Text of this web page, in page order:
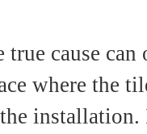
true cause
where the